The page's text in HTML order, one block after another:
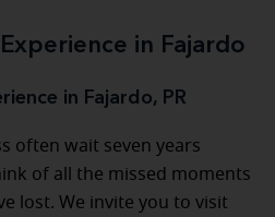
in Fajardo
in Fajardo, PR
often wait seven years
of all the missed moments
lost. We invite you to visit